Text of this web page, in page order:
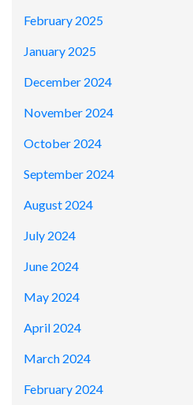
February 2025
January 2025
December 2024
November 2024
October 2024
September 2024
August 2024
July 2024
June 2024
May 2024
April 2024
March 2024
February 2024